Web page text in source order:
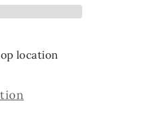
location